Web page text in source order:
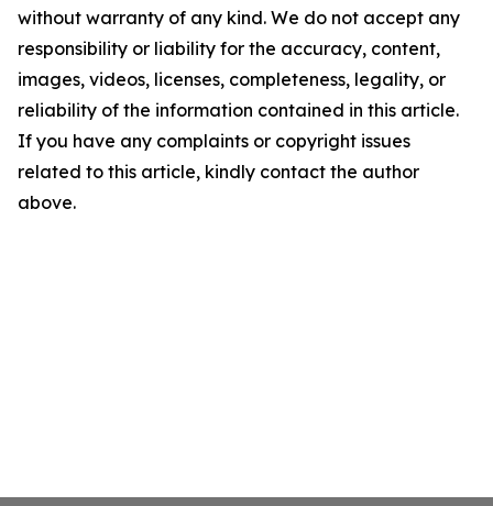
without warranty of any kind. We do not accept any
responsibility or liability for the accuracy, content,
images, videos, licenses, completeness, legality, or
reliability of the information contained in this article.
If you have any complaints or copyright issues
related to this article, kindly contact the author
above.